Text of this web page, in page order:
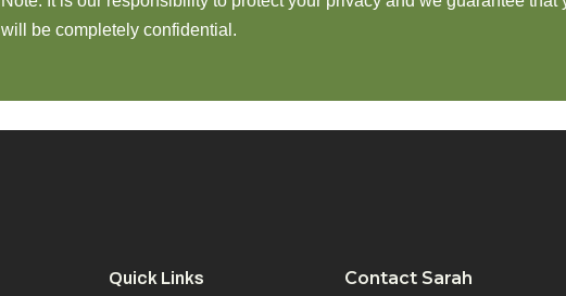
will be completely confidential.
Quick Links Contact Sarah